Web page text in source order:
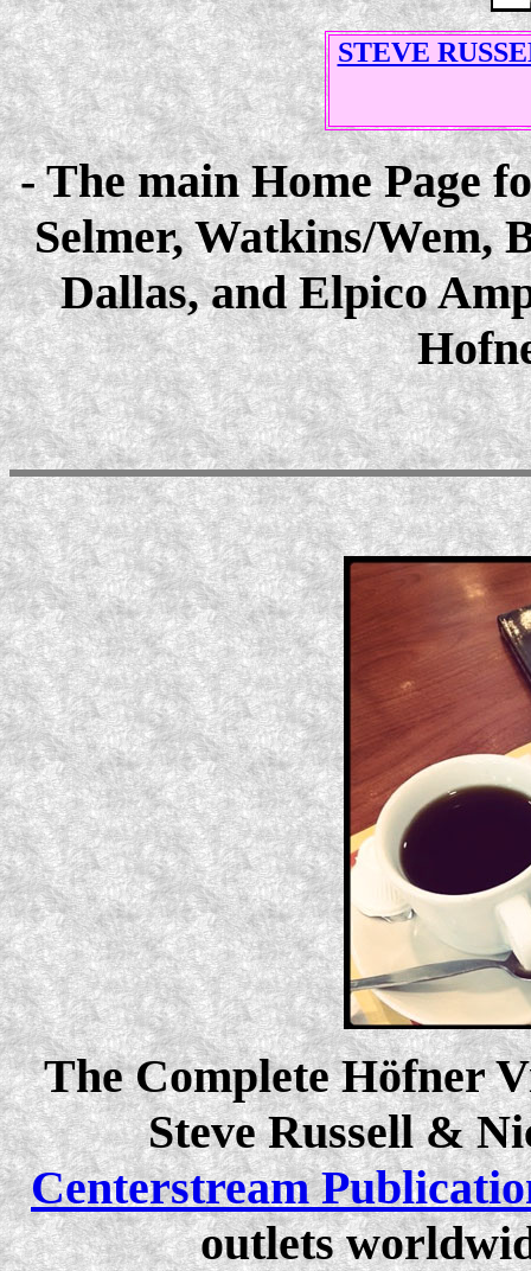
STEVE
- The main Home Page
Selmer, Watkins/Wem,
Dallas, and Elpico
The Complete Höfner
Steve Russell &
Centerstream
outlets